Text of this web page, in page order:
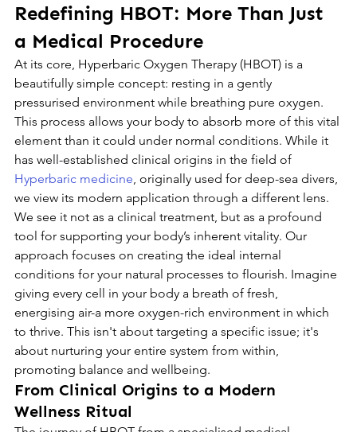
Redefining HBOT: More Than Just
a Medical Procedure
At its core, Hyperbaric Oxygen Therapy (HBOT) is a
beautifully simple concept: resting in a gently
pressurised environment while breathing pure oxygen.
This process allows your body to absorb more of this vital
element than it could under normal conditions. While it
has well-established clinical origins in the field of
Hyperbaric medicine, originally used for deep-sea divers,
we view its modern application through a different lens.
We see it not as a clinical treatment, but as a profound
tool for supporting your body’s inherent vitality. Our
approach focuses on creating the ideal internal
conditions for your natural processes to flourish. Imagine
giving every cell in your body a breath of fresh,
energising air-a more oxygen-rich environment in which
to thrive. This isn't about targeting a specific issue; it's
about nurturing your entire system from within,
promoting balance and wellbeing.
From Clinical Origins to a Modern
Wellness Ritual